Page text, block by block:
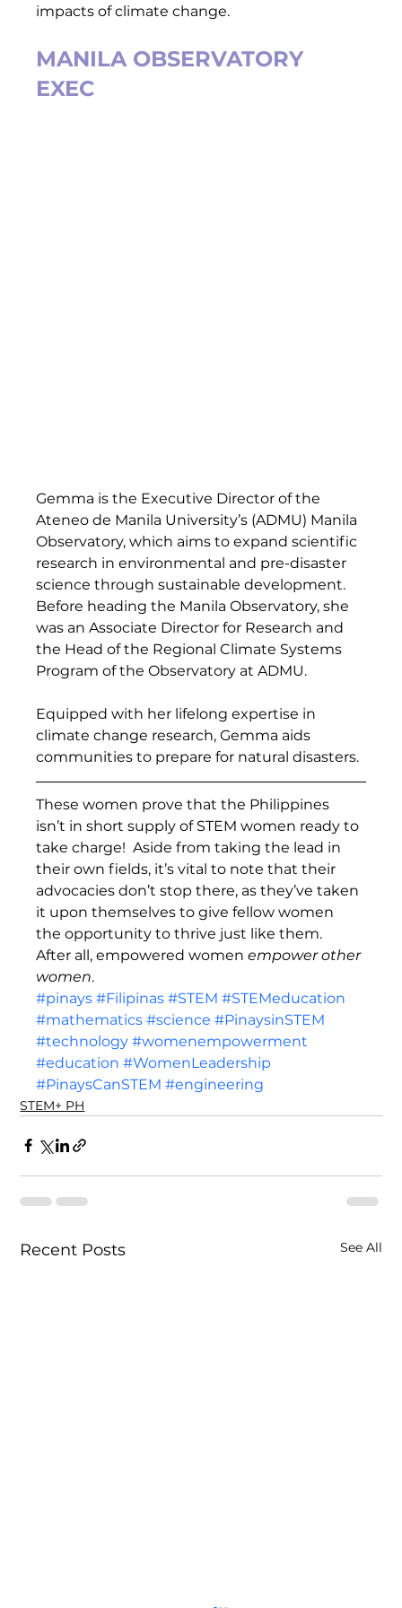
impacts of climate change.
MANILA OBSERVATORY
EXEC
Gemma is the Executive Director of the
Ateneo de Manila University’s (ADMU) Manila
Observatory, which aims to expand scientific
research in environmental and pre-disaster
science through sustainable development.
Before heading the Manila Observatory, she
was an Associate Director for Research and
the Head of the Regional Climate Systems
Program of the Observatory at ADMU.
Equipped with her lifelong expertise in
climate change research, Gemma aids
communities to prepare for natural disasters.
These women prove that the Philippines
isn’t in short supply of STEM women ready to
take charge!  Aside from taking the lead in
their own fields, it’s vital to note that their
advocacies don’t stop there, as they’ve taken
it upon themselves to give fellow women
the opportunity to thrive just like them.
After all, empowered women empower other
women.
#pinays #Filipinas #STEM #STEMeducation
#mathematics #science #PinaysinSTEM
#technology #womenempowerment
#education #WomenLeadership
#PinaysCanSTEM #engineering
STEM+ PH
Recent Posts See All